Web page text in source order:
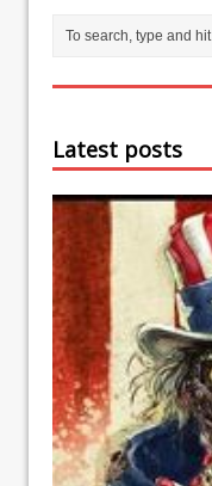
Latest posts